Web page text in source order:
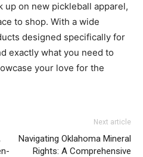
up on new pickleball apparel,
to shop. With a wide
designed specifically for
exactly what you need to
your love for the
Next article
Navigating Oklahoma Mineral
Rights: A Comprehensive